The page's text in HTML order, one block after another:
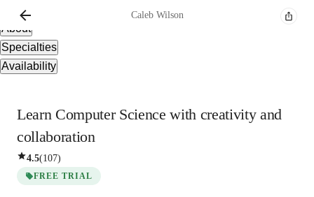
Overview
About
Specialties
Availability
Caleb Wilson
Learn Computer Science with creativity and
collaboration
4.5(107)
FREE TRIAL